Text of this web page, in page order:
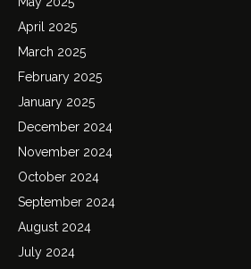
April 2025
March 2025
February 2025
January 2025
December 2024
November 2024
October 2024
September 2024
August 2024
July 2024